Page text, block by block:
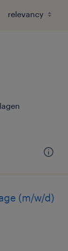
(m/w/d)